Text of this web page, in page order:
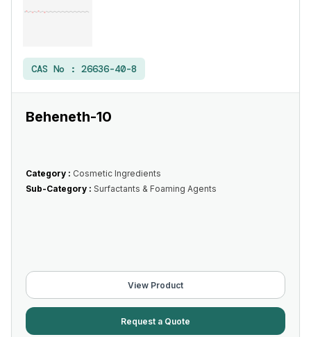
CAS No : 26636-40-8
Beheneth-10
Category : Cosmetic Ingredients
Sub-Category : Surfactants & Foaming Agents
View Product
Request a Quote